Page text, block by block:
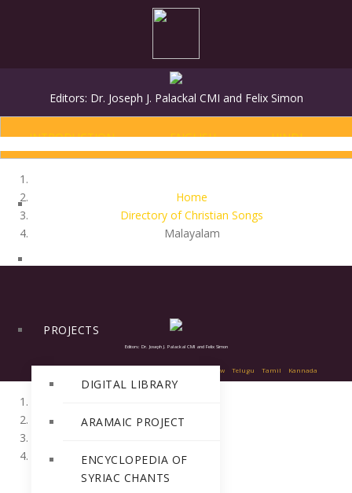
PROJECTS
DIGITAL LIBRARY
ARAMAIC PROJECT
ENCYCLOPEDIA OF
SYRIAC CHANTS
Editors: Dr. Joseph J. Palackal CMI and Felix Simon
INTRODUCTION ENGLISH HINDI
Home
Directory of Christian Songs
Malayalam
Editors: Dr. Joseph J. Palackal CMI and Felix Simon
Hebrew Telugu Tamil Kannada
Home
Malayalam